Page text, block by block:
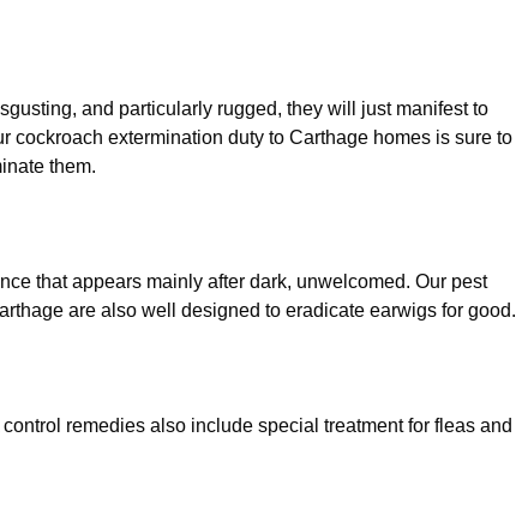
and particularly rugged, they will just manifest to
cockroach extermination duty to Carthage homes is sure to
them.
that appears mainly after dark, unwelcomed. Our pest
are also well designed to eradicate earwigs for good.
remedies also include special treatment for fleas and